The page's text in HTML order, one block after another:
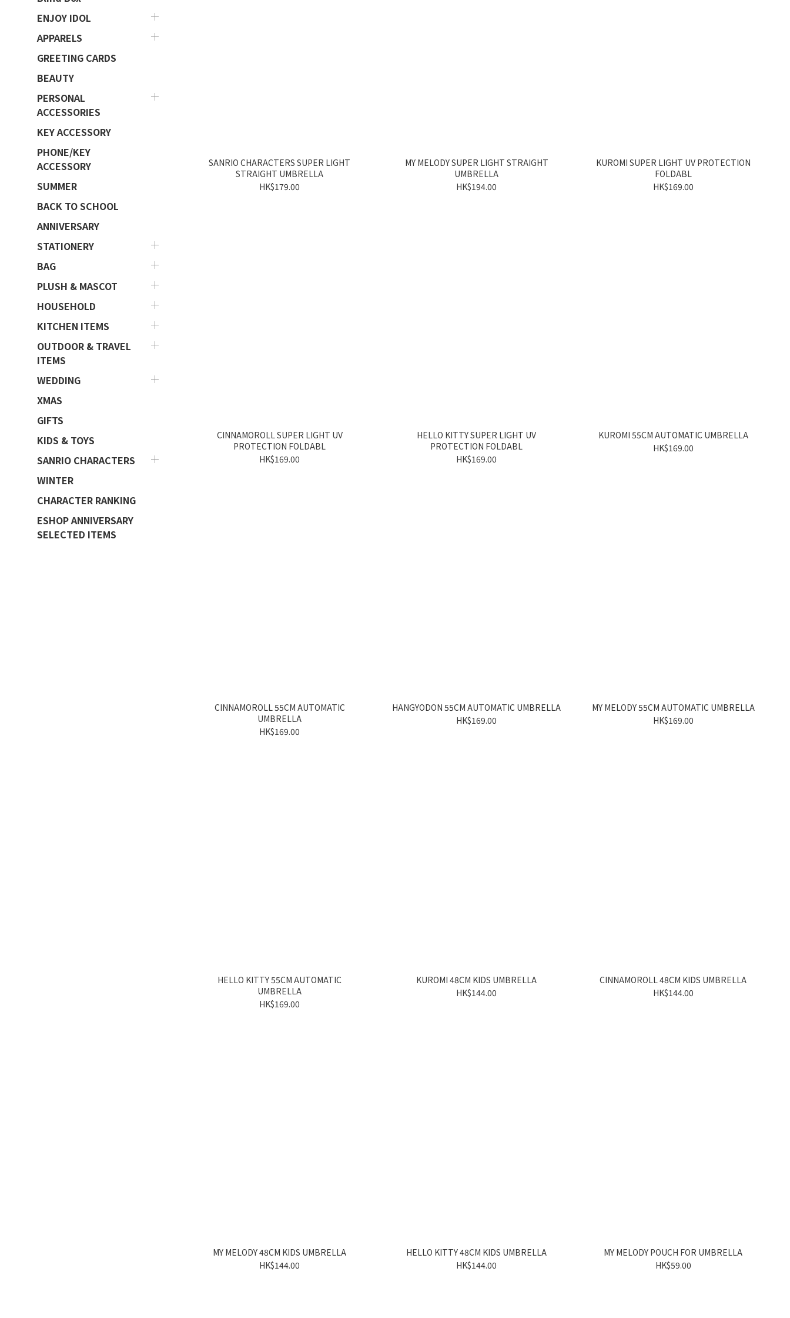
ENJOY IDOL
APPARELS
GREETING CARDS
BEAUTY
PERSONAL
ACCESSORIES
KEY ACCESSORY
PHONE/KEY
ACCESSORY
SUMMER
BACK TO SCHOOL
ANNIVERSARY
STATIONERY
BAG
PLUSH & MASCOT
HOUSEHOLD
KITCHEN ITEMS
OUTDOOR & TRAVEL
ITEMS
WEDDING
XMAS
GIFTS
KIDS & TOYS
SANRIO CHARACTERS
WINTER
CHARACTER RANKING
ESHOP ANNIVERSARY
SELECTED ITEMS
SANRIO CHARACTERS SUPER LIGHT
STRAIGHT UMBRELLA
HK$179.00
MY MELODY SUPER LIGHT STRAIGHT
UMBRELLA
HK$194.00
KUROMI SUPER LIGHT UV PROTECTION
FOLDABL
HK$169.00
CINNAMOROLL SUPER LIGHT UV
PROTECTION FOLDABL
HK$169.00
HELLO KITTY SUPER LIGHT UV
PROTECTION FOLDABL
HK$169.00
KUROMI 55CM AUTOMATIC UMBRELLA
HK$169.00
CINNAMOROLL 55CM AUTOMATIC
UMBRELLA
HK$169.00
HANGYODON 55CM AUTOMATIC UMBRELLA
HK$169.00
MY MELODY 55CM AUTOMATIC UMBRELLA
HK$169.00
HELLO KITTY 55CM AUTOMATIC
UMBRELLA
HK$169.00
KUROMI 48CM KIDS UMBRELLA
HK$144.00
CINNAMOROLL 48CM KIDS UMBRELLA
HK$144.00
MY MELODY 48CM KIDS UMBRELLA
HK$144.00
HELLO KITTY 48CM KIDS UMBRELLA
HK$144.00
MY MELODY POUCH FOR UMBRELLA
HK$59.00